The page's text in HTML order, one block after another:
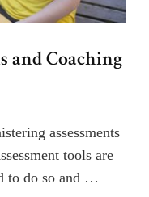
and Coaching
assessments
tools are
to do so and …